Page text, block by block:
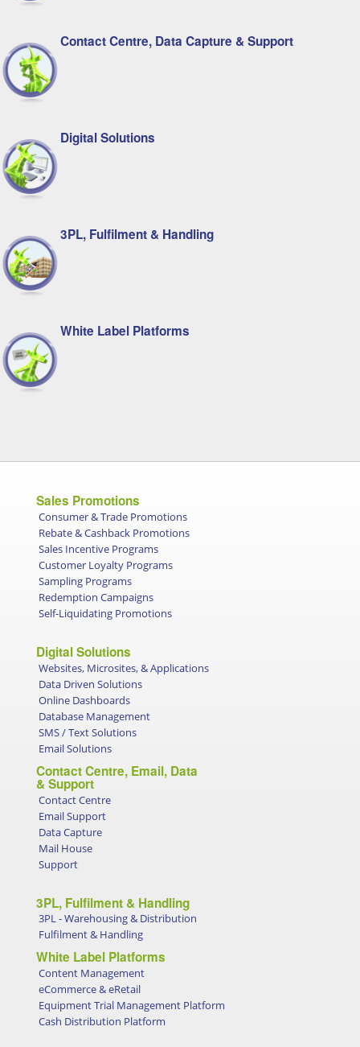
Contact Centre, Data Capture & Support
Digital Solutions
3PL, Fulfilment & Handling
White Label Platforms
Sales Promotions
Consumer & Trade Promotions
Rebate & Cashback Promotions
Sales Incentive Programs
Customer Loyalty Programs
Sampling Programs
Redemption Campaigns
Self-Liquidating Promotions
Digital Solutions
Websites, Microsites, & Applications
Data Driven Solutions
Online Dashboards
Database Management
SMS / Text Solutions
Email Solutions
Contact Centre, Email, Data
& Support
Contact Centre
Email Support
Data Capture
Mail House
Support
3PL, Fulfilment & Handling
3PL - Warehousing & Distribution
Fulfilment & Handling
White Label Platforms
Content Management
eCommerce & eRetail
Equipment Trial Management Platform
Cash Distribution Platform